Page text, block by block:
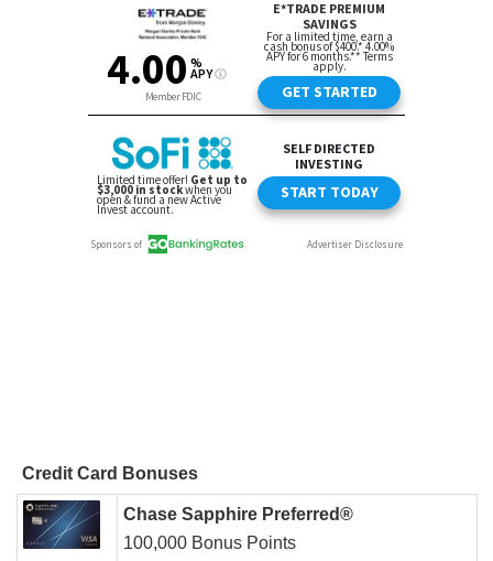
Credit Card Bonuses
Chase Sapphire Preferred®
100,000 Bonus Points